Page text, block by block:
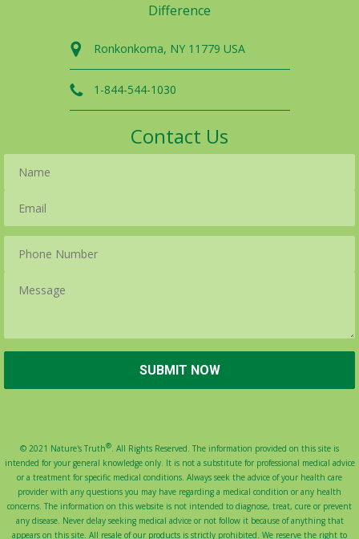
Difference
Ronkonkoma, NY 11779 USA
1-844-544-1030
Contact Us
© 2021 Nature's Truth®. All Rights Reserved. The information provided on this site is
intended for your general knowledge only. It is not a substitute for professional medical advice
or a treatment for specific medical conditions. Always seek the advice of your health care
provider with any questions you may have regarding a medical condition or any health
concerns. The information on this website is not intended to diagnose, treat, cure or prevent
any disease. Never delay seeking medical advice or not follow it because of anything that
appears on this site. All resale of our products is strictly prohibited. We reserve the right to